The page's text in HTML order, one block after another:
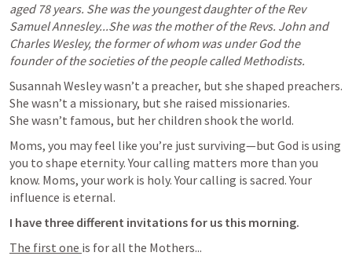
aged 78 years. She was the youngest daughter of the Rev
Samuel Annesley...She was the mother of the Revs. John and
Charles Wesley, the former of whom was under God the
founder of the societies of the people called Methodists.
Susannah Wesley wasn’t a preacher, but she shaped preachers.
She wasn’t a missionary, but she raised missionaries.
She wasn’t famous, but her children shook the world.
Moms, you may feel like you’re just surviving—but God is using
you to shape eternity. Your calling matters more than you
know. Moms, your work is holy. Your calling is sacred. Your
influence is eternal.
I have three different invitations for us this morning.
The first one is for all the Mothers...